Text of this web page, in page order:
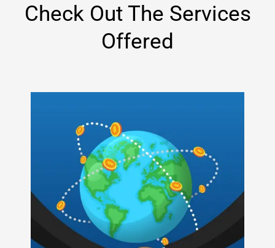
Check Out The Services
Offered